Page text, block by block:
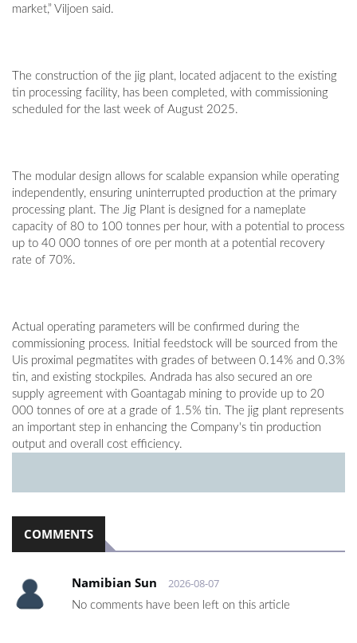
market,” Viljoen said.
The construction of the jig plant, located adjacent to the existing
tin processing facility, has been completed, with commissioning
scheduled for the last week of August 2025.
The modular design allows for scalable expansion while operating
independently, ensuring uninterrupted production at the primary
processing plant. The Jig Plant is designed for a nameplate
capacity of 80 to 100 tonnes per hour, with a potential to process
up to 40 000 tonnes of ore per month at a potential recovery
rate of 70%.
Actual operating parameters will be confirmed during the
commissioning process. Initial feedstock will be sourced from the
Uis proximal pegmatites with grades of between 0.14% and 0.3%
tin, and existing stockpiles. Andrada has also secured an ore
supply agreement with Goantagab mining to provide up to 20
000 tonnes of ore at a grade of 1.5% tin. The jig plant represents
an important step in enhancing the Company's tin production
output and overall cost efficiency.
COMMENTS
Namibian Sun 2026-08-07
No comments have been left on this article